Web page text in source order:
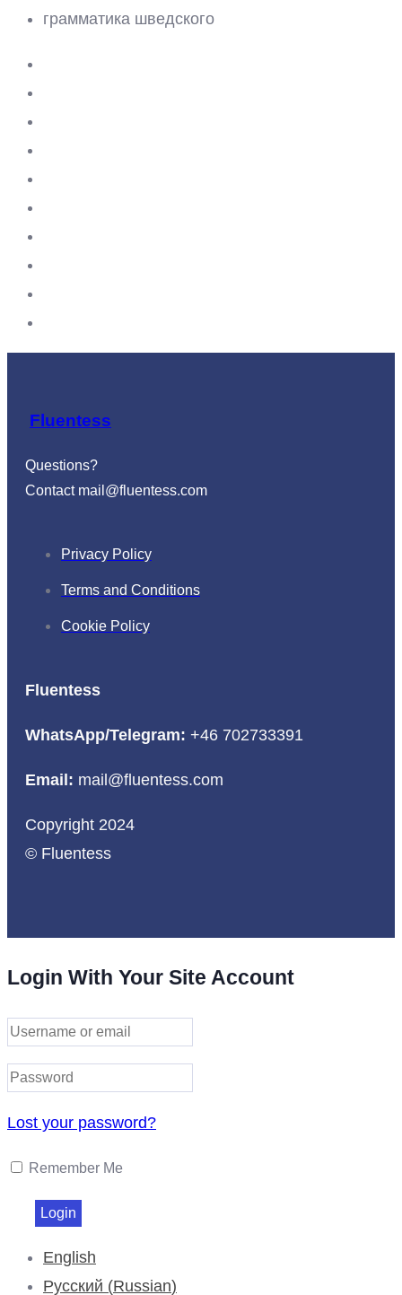
грамматика шведского
Fluentess
Questions?
Contact mail@fluentess.com
Privacy Policy
Terms and Conditions
Cookie Policy
Fluentess
WhatsApp/Telegram: +46 702733391
Email: mail@fluentess.com
Copyright 2024
© Fluentess
Login With Your Site Account
Lost your password?
Remember Me
English
Русский (Russian)